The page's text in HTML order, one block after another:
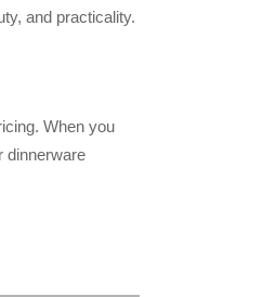
and practicality.
When you
dinnerware